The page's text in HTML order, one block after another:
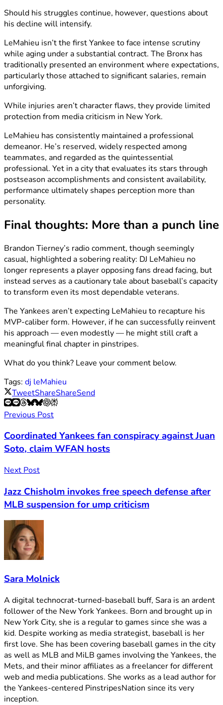
Should his struggles continue, however, questions about
his decline will intensify.
LeMahieu isn’t the first Yankee to face intense scrutiny
while aging under a substantial contract. The Bronx has
traditionally presented an environment where expectations,
particularly those attached to significant salaries, remain
unforgiving.
While injuries aren’t character flaws, they provide limited
protection from media criticism in New York.
LeMahieu has consistently maintained a professional
demeanor. He’s reserved, widely respected among
teammates, and regarded as the quintessential
professional. Yet in a city that evaluates its stars through
postseason accomplishments and consistent availability,
performance ultimately shapes perception more than
personality.
Final thoughts: More than a punch line
Brandon Tierney’s radio comment, though seemingly
casual, highlighted a sobering reality: DJ LeMahieu no
longer represents a player opposing fans dread facing, but
instead serves as a cautionary tale about baseball’s capacity
to transform even its most dependable veterans.
The Yankees aren’t expecting LeMahieu to recapture his
MVP-caliber form. However, if he can successfully reinvent
his approach — even modestly — he might still craft a
meaningful final chapter in pinstripes.
What do you think? Leave your comment below.
Tags: dj leMahieu
TweetShareShareSend
Previous Post
Coordinated Yankees fan conspiracy against Juan
Soto, claim WFAN hosts
Next Post
Jazz Chisholm invokes free speech defense after
MLB suspension for ump criticism
Sara Molnick
A digital technocrat-turned-baseball buff, Sara is an ardent
follower of the New York Yankees. Born and brought up in
New York City, she is a regular to games since she was a
kid. Despite working as media strategist, baseball is her
first love. She has been covering baseball games in the city
as well as MLB and MiLB games involving the Yankees, the
Mets, and their minor affiliates as a freelancer for different
web and media publications. She works as a lead author for
the Yankees-centered PinstripesNation since its very
inception.